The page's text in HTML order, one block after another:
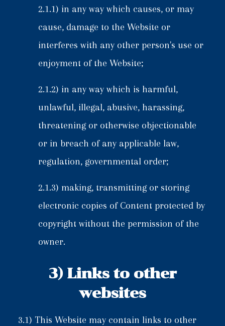
2.1.1) in any way which causes, or may
cause, damage to the Website or
interferes with any other person's use or
enjoyment of the Website;
2.1.2) in any way which is harmful,
unlawful, illegal, abusive, harassing,
threatening or otherwise objectionable
or in breach of any applicable law,
regulation, governmental order;
2.1.3) making, transmitting or storing
electronic copies of Content protected by
copyright without the permission of the
owner.
3) Links to other
websites
3.1) This Website may contain links to other